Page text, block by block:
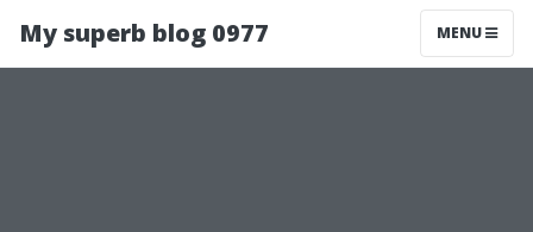
My superb blog 0977 MENU